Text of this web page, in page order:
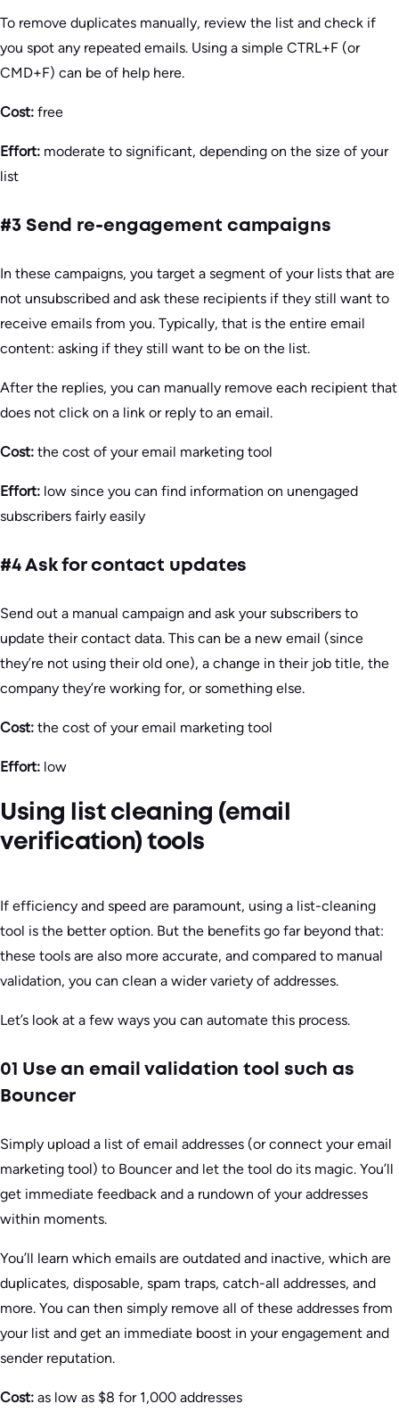
To remove duplicates manually, review the list and check if
you spot any repeated emails. Using a simple CTRL+F (or
CMD+F) can be of help here.
Cost: free
Effort: moderate to significant, depending on the size of your
list
#3 Send re-engagement campaigns
In these campaigns, you target a segment of your lists that are
not unsubscribed and ask these recipients if they still want to
receive emails from you. Typically, that is the entire email
content: asking if they still want to be on the list.
After the replies, you can manually remove each recipient that
does not click on a link or reply to an email.
Cost: the cost of your email marketing tool
Effort: low since you can find information on unengaged
subscribers fairly easily
#4 Ask for contact updates
Send out a manual campaign and ask your subscribers to
update their contact data. This can be a new email (since
they’re not using their old one), a change in their job title, the
company they’re working for, or something else.
Cost: the cost of your email marketing tool
Effort: low
Using list cleaning (email
verification) tools
If efficiency and speed are paramount, using a list-cleaning
tool is the better option. But the benefits go far beyond that:
these tools are also more accurate, and compared to manual
validation, you can clean a wider variety of addresses.
Let’s look at a few ways you can automate this process.
01 Use an email validation tool such as
Bouncer
Simply upload a list of email addresses (or connect your email
marketing tool) to Bouncer and let the tool do its magic. You’ll
get immediate feedback and a rundown of your addresses
within moments.
You’ll learn which emails are outdated and inactive, which are
duplicates, disposable, spam traps, catch-all addresses, and
more. You can then simply remove all of these addresses from
your list and get an immediate boost in your engagement and
sender reputation.
Cost: as low as $8 for 1,000 addresses